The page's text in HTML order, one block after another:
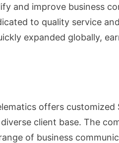
and improve business
to quality service
expanded globally,
offers
client base. The
of business